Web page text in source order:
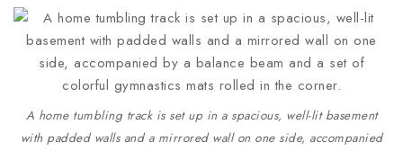
A home tumbling track is set up in a spacious, well-lit basement
with padded walls and a mirrored wall on one side, accompanied